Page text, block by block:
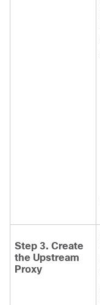
Step 3. Create
the Upstream
Proxy